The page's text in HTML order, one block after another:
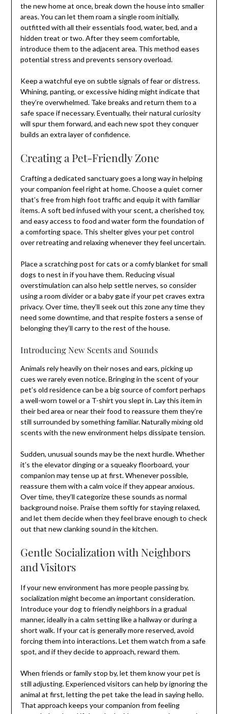
the new home at once, break down the house into smaller
areas. You can let them roam a single room initially,
outfitted with all their essentials food, water, bed, and a
hidden treat or two. After they seem comfortable,
introduce them to the adjacent area. This method eases
potential stress and prevents sensory overload.
Keep a watchful eye on subtle signals of fear or distress.
Whining, panting, or excessive hiding might indicate that
they’re overwhelmed. Take breaks and return them to a
safe space if necessary. Eventually, their natural curiosity
will spur them forward, and each new spot they conquer
builds an extra layer of confidence.
Creating a Pet-Friendly Zone
Crafting a dedicated sanctuary goes a long way in helping
your companion feel right at home. Choose a quiet corner
that’s free from high foot traffic and equip it with familiar
items. A soft bed infused with your scent, a cherished toy,
and easy access to food and water form the foundation of
a comforting space. This shelter gives your pet control
over retreating and relaxing whenever they feel uncertain.
Place a scratching post for cats or a comfy blanket for small
dogs to nest in if you have them. Reducing visual
overstimulation can also help settle nerves, so consider
using a room divider or a baby gate if your pet craves extra
privacy. Over time, they’ll seek out this zone any time they
need some downtime, and that respite fosters a sense of
belonging they’ll carry to the rest of the house.
Introducing New Scents and Sounds
Animals rely heavily on their noses and ears, picking up
cues we rarely even notice. Bringing in the scent of your
pet’s old residence can be a big source of comfort perhaps
a well-worn towel or a T-shirt you slept in. Lay this item in
their bed area or near their food to reassure them they’re
still surrounded by something familiar. Naturally mixing old
scents with the new environment helps dissipate tension.
Sudden, unusual sounds may be the next hurdle. Whether
it’s the elevator dinging or a squeaky floorboard, your
companion may tense up at first. Whenever possible,
reassure them with a calm voice if they appear anxious.
Over time, they’ll categorize these sounds as normal
background noise. Praise them softly for staying relaxed,
and let them decide when they feel brave enough to check
out that new clanking sound in the kitchen.
Gentle Socialization with Neighbors
and Visitors
If your new environment has more people passing by,
socialization might become an important consideration.
Introduce your dog to friendly neighbors in a gradual
manner, ideally in a calm setting like a hallway or during a
short walk. If your cat is generally more reserved, avoid
forcing them into interactions. Let them watch from a safe
spot, and if they decide to approach, reward them.
When friends or family stop by, let them know your pet is
still adjusting. Experienced visitors can help by ignoring the
animal at first, letting the pet take the lead in saying hello.
That approach keeps your companion from feeling